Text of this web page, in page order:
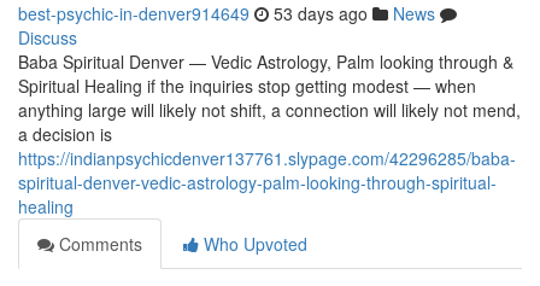
best-psychic-in-denver914649 53 days ago
News
Discuss
Baba Spiritual Denver — Vedic Astrology, Palm looking through &
Spiritual Healing if the inquiries stop getting modest — when
anything large will likely not shift, a connection will likely not mend,
a decision is
https://indianpsychicdenver137761.slypage.com/42296285/baba-
spiritual-denver-vedic-astrology-palm-looking-through-spiritual-
healing
Comments
Who Upvoted